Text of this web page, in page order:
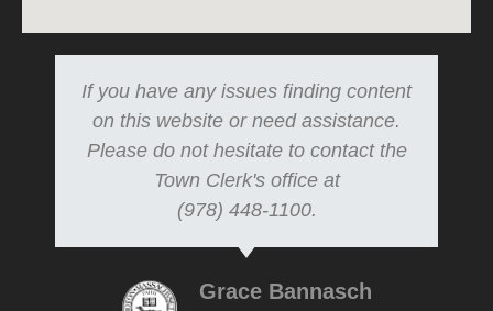
If you have any issues finding content
on this website or need assistance.
Please do not hesitate to contact the
Town Clerk's office at
(978) 448-1100.
Grace Bannasch